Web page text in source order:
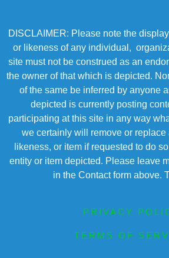
DISCLAIMER: Please note the
or likeness of any individual,
site must not be construed as an
the owner of that which is depicted.
of the same be inferred by anyone
depicted is currently posting
participating at this site in any way
we certainly will remove or replace
likeness, or item if requested to do
entity or item depicted. Please leave
in the Contact form above.
PRIVACY
TERMS OF